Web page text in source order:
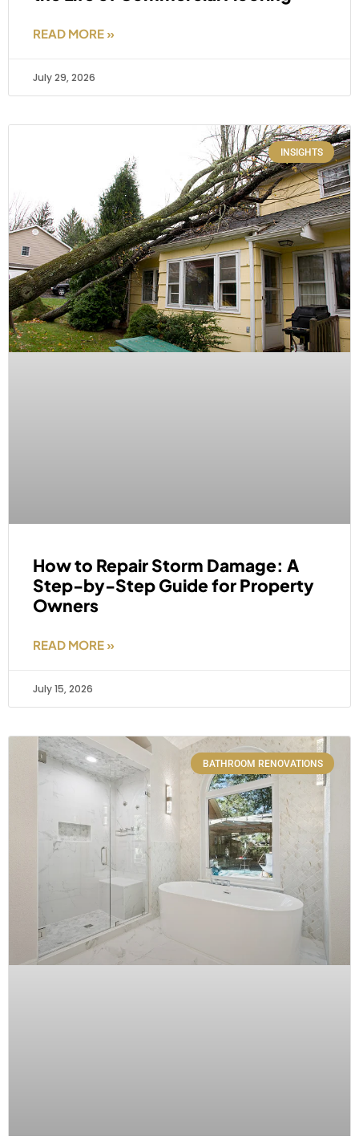
READ MORE »
July 29, 2026
INSIGHTS
How to Repair Storm Damage: A
Step-by-Step Guide for Property
Owners
READ MORE »
July 15, 2026
BATHROOM RENOVATIONS